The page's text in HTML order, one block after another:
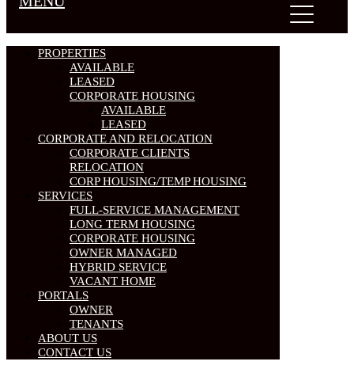
PROPERTIES
AVAILABLE
LEASED
CORPORATE HOUSING
AVAILABLE
LEASED
CORPORATE AND RELOCATION
CORPORATE CLIENTS
RELOCATION
CORP HOUSING/TEMP HOUSING
SERVICES
FULL-SERVICE MANAGEMENT
LONG TERM HOUSING
CORPORATE HOUSING
OWNER MANAGED
HYBRID SERVICE
VACANT HOME
PORTALS
OWNER
TENANTS
ABOUT US
CONTACT US